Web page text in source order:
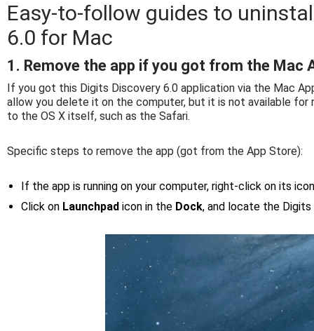
Easy-to-follow guides to
6.0 for Mac
1. Remove the app if you got from the Mac
If you got this Digits Discovery 6.0 application via the Mac
allow you delete it on the computer, but it is not available for
to the OS X itself, such as the Safari.
Specific steps to remove the app (got from the App Store):
If the app is running on your computer, right-click on its
Click on Launchpad icon in the Dock, and locate the Digits